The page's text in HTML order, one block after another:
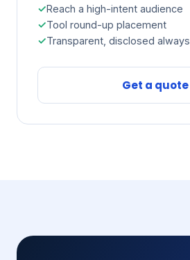
Reach a high-intent audience
Tool round-up placement
Transparent, disclosed always
Get a quote